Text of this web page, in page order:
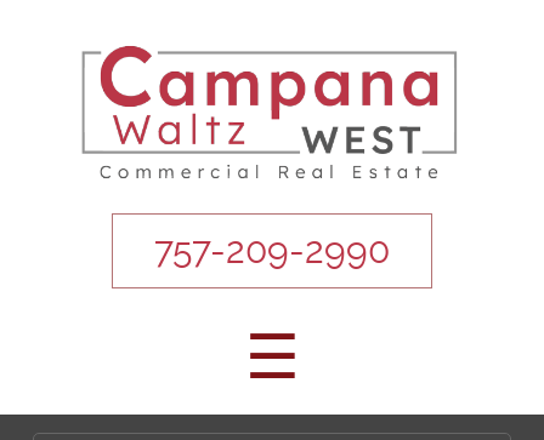
757-209-2990
☰